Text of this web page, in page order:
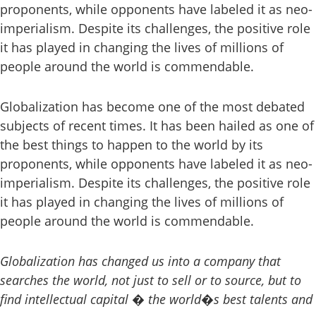
proponents, while opponents have labeled it as neo-
imperialism. Despite its challenges, the positive role
it has played in changing the lives of millions of
people around the world is commendable.
Globalization has become one of the most debated
subjects of recent times. It has been hailed as one of
the best things to happen to the world by its
proponents, while opponents have labeled it as neo-
imperialism. Despite its challenges, the positive role
it has played in changing the lives of millions of
people around the world is commendable.
Globalization has changed us into a company that
searches the world, not just to sell or to source, but to
find intellectual capital � the world�s best talents and